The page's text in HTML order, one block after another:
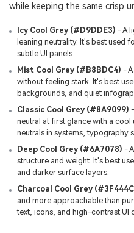
while keeping the same crisp
Icy Cool Grey (#D9DDE3) - A
leaning neutrality. It's best used
subtle UI panels.
Mist Cool Grey (#B8BDC4) -
without feeling stark. It's best
backgrounds, and quiet
Classic Cool Grey (#8A9099)
neutral at first glance with a
neutrals in systems, typography
Deep Cool Grey (#6A7078) -
structure and weight. It's best
and darker surface layers.
Charcoal Cool Grey
and more approachable than
text, icons, and high-contrast UI